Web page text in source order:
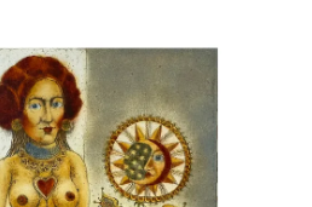
Sofia, Bulgaria; Academy
Presidium, Kyiv, Ukraine;
Frederikshavn, Denmark.
Foundation, Kyiv,
Strumilla Center for